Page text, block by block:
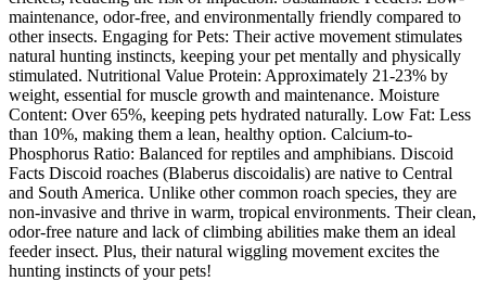
maintenance, odor-free, and environmentally friendly compared to
other insects. Engaging for Pets: Their active movement stimulates
natural hunting instincts, keeping your pet mentally and physically
stimulated. Nutritional Value Protein: Approximately 21-23% by
weight, essential for muscle growth and maintenance. Moisture
Content: Over 65%, keeping pets hydrated naturally. Low Fat: Less
than 10%, making them a lean, healthy option. Calcium-to-
Phosphorus Ratio: Balanced for reptiles and amphibians. Discoid
Facts Discoid roaches (Blaberus discoidalis) are native to Central
and South America. Unlike other common roach species, they are
non-invasive and thrive in warm, tropical environments. Their clean,
odor-free nature and lack of climbing abilities make them an ideal
feeder insect. Plus, their natural wiggling movement excites the
hunting instincts of your pets!